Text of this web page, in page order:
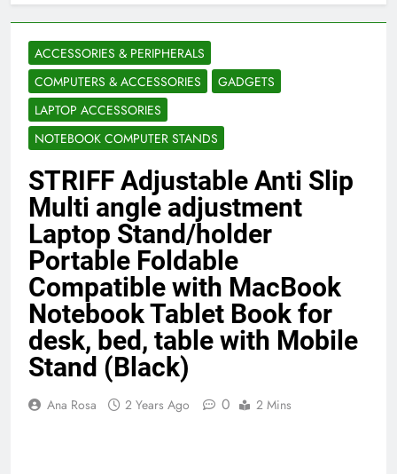
NIST Privacy Framework: Complete
Guide, Importance, Use Cases &
Benefits (2026)
4 Months Ago
Roadmap 2026
4 Months Ago
Best 5G Phone Under 15000 in India
2026 (Mega Buying Guide)
5 Months Ago
GitOps in 2026: The Complete Guide to
Automating Infrastructure with Git
5 Months Ago
ACCESSORIES & PERIPHERALS
COMPUTERS & ACCESSORIES
GADGETS
LAPTOP ACCESSORIES
NOTEBOOK COMPUTER STANDS
STRIFF Adjustable Anti Slip
Multi angle adjustment
Laptop Stand/holder
Portable Foldable
Compatible with MacBook
Notebook Tablet Book for
desk, bed, table with Mobile
Stand (Black)
Ana Rosa 2 Years Ago 0 2 Mins